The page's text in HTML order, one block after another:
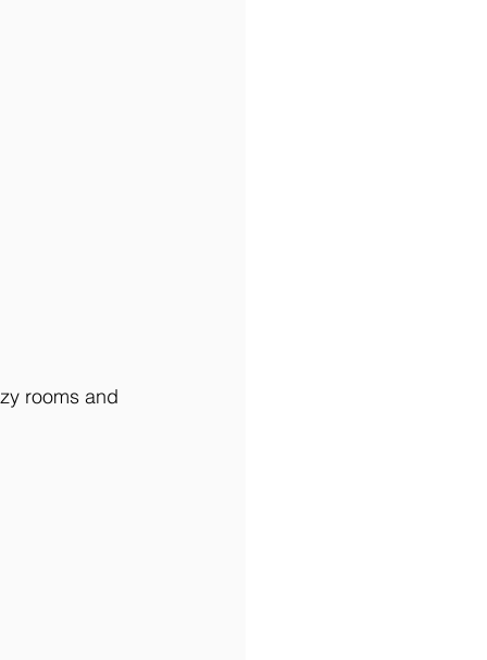
rooms and